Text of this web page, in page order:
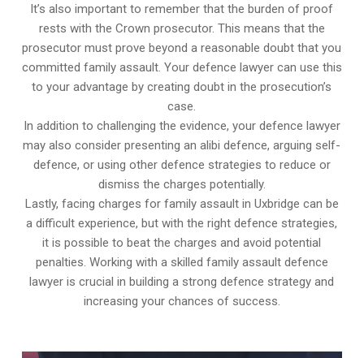
It’s also important to remember that the burden of proof
rests with the Crown prosecutor. This means that the
prosecutor must prove beyond a reasonable doubt that you
committed family assault. Your defence lawyer can use this
to your advantage by creating doubt in the prosecution’s
case.
In addition to challenging the evidence, your defence lawyer
may also consider presenting an alibi defence, arguing self-
defence, or using other defence strategies to reduce or
dismiss the charges potentially.
Lastly, facing charges for family assault in Uxbridge can be
a difficult experience, but with the right defence strategies,
it is possible to beat the charges and avoid potential
penalties. Working with a skilled family assault defence
lawyer is crucial in building a strong defence strategy and
increasing your chances of success.